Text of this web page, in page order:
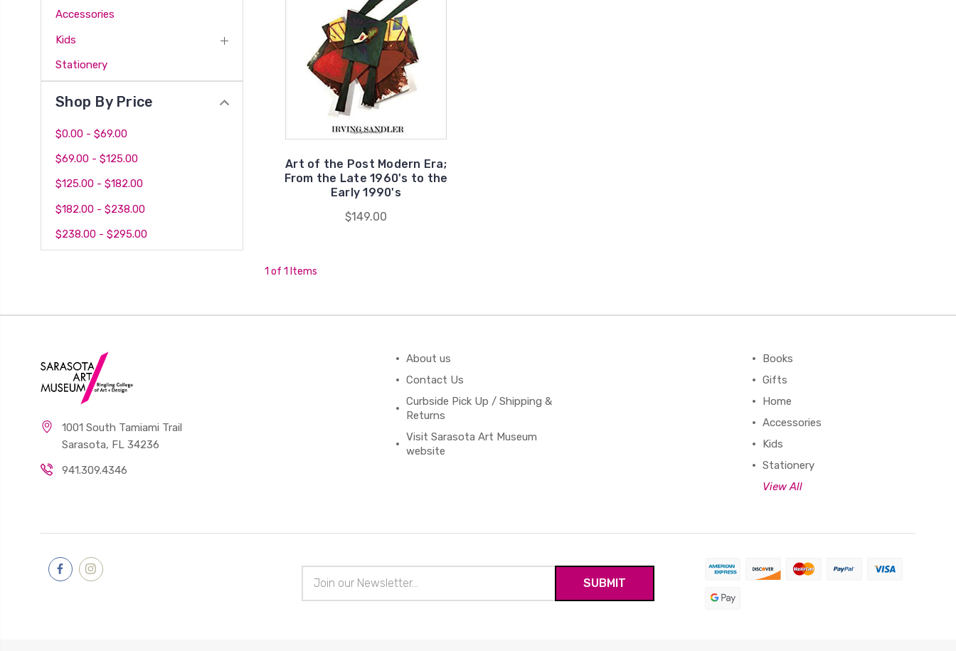
Accessories
Kids
Stationery
Shop By Price
$0.00 - $69.00
$69.00 - $125.00
$125.00 - $182.00
$182.00 - $238.00
$238.00 - $295.00
Art of the Post Modern Era;
From the Late 1960's to the
Early 1990's
$149.00
1 of 1 Items
1001 South Tamiami Trail
Sarasota, FL 34236
941.309.4346
About us
Contact Us
Curbside Pick Up / Shipping &
Returns
Visit Sarasota Art Museum
website
Books
Gifts
Home
Accessories
Kids
Stationery
View All
Address